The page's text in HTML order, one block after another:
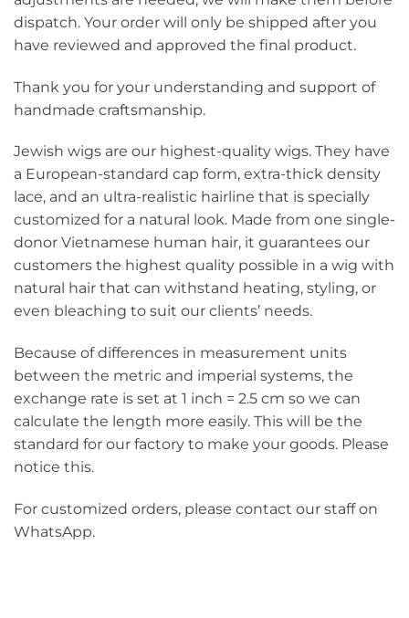
dispatch. Your order will only be shipped after you
have reviewed and approved the final product.
Thank you for your understanding and support of
handmade craftsmanship.
Jewish wigs are our highest-quality wigs. They have
a European-standard cap form, extra-thick density
lace, and an ultra-realistic hairline that is specially
customized for a natural look. Made from one single-
donor Vietnamese human hair, it guarantees our
customers the highest quality possible in a wig with
natural hair that can withstand heating, styling, or
even bleaching to suit our clients’ needs.
Because of differences in measurement units
between the metric and imperial systems, the
exchange rate is set at 1 inch = 2.5 cm so we can
calculate the length more easily. This will be the
standard for our factory to make your goods. Please
notice this.
For customized orders, please contact our staff on
WhatsApp.